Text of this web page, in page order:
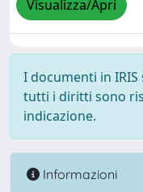
Visualizza/Apri
I documenti in
tutti i diritti sono
indicazione.
Informazioni